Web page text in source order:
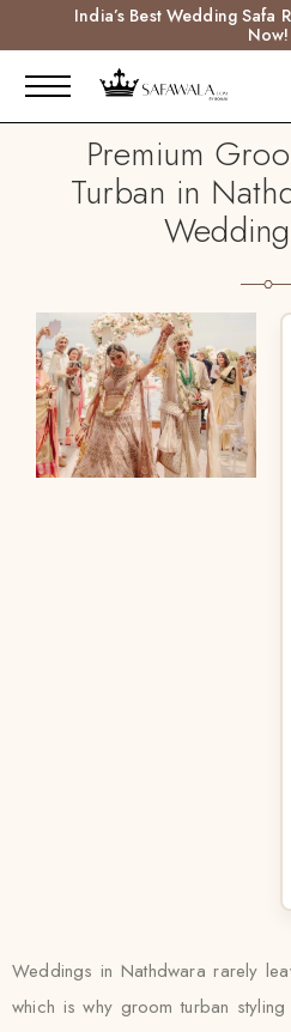
India’s Best Wedding Safa
Now!
Premium
Turban in
Weddings in Nathdwara rarely
which is why groom turban